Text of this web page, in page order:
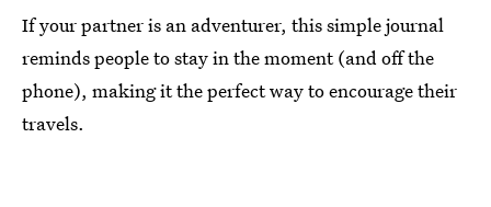
If your partner is an adventurer, this simple journal
reminds people to stay in the moment (and off the
phone), making it the perfect way to encourage their
travels.